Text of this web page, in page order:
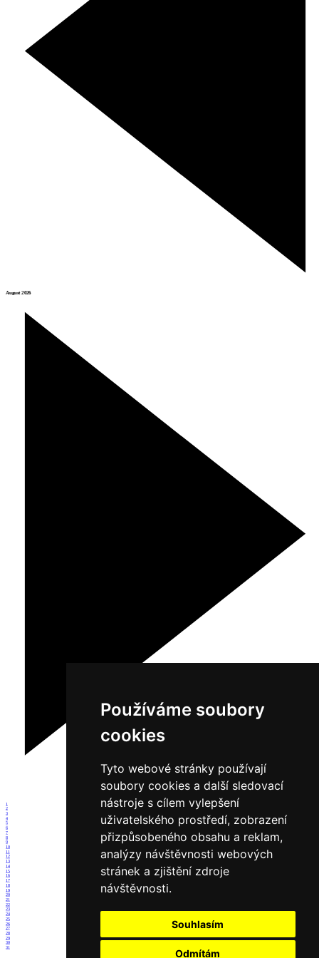
Používáme soubory
cookies
Tyto webové stránky používají
soubory cookies a další sledovací
nástroje s cílem vylepšení
uživatelského prostředí, zobrazení
přizpůsobeného obsahu a reklam,
analýzy návštěvnosti webových
stránek a zjištění zdroje
návštěvnosti.
Souhlasím
Odmítám
August 2026
1
2
3
4
5
6
7
8
9
10
11
12
13
14
15
16
17
18
19
20
21
22
23
24
25
26
27
28
29
30
31